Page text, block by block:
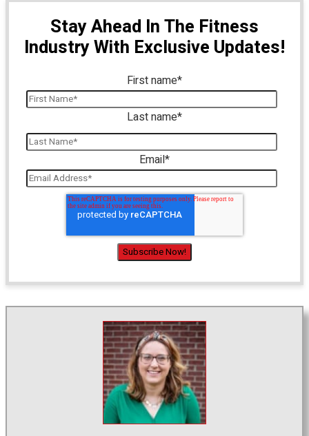
Stay Ahead In The Fitness
Industry With Exclusive Updates!
First name*
Last name*
Email*